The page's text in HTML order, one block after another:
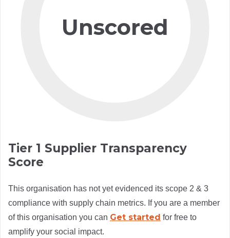
Unscored
Tier 1 Supplier Transparency
Score
This organisation has not yet evidenced its scope 2 & 3
compliance with supply chain metrics. If you are a member
of this organisation you can Get started for free to
amplify your social impact.